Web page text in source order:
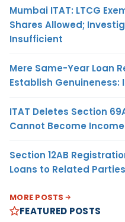
Mumbai ITAT: LTCG
Shares Allowed;
Insufficient
Mere Same-Year Loan
Establish Genuineness:
ITAT Deletes Section
Cannot Become
Section 12AB
Loans to Related
MORE POSTS
FEATURED POSTS